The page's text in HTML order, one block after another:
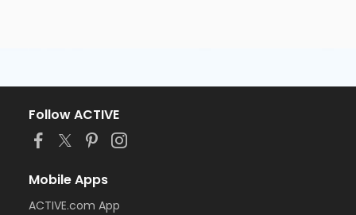
Follow ACTIVE
Mobile Apps
ACTIVE.com App